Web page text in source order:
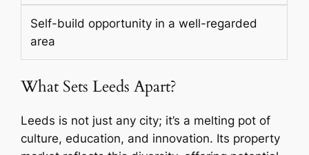
Self-build opportunity in a well-regarded
area
What Sets Leeds Apart?
Leeds is not just any city; it’s a melting pot of
culture, education, and innovation. Its property